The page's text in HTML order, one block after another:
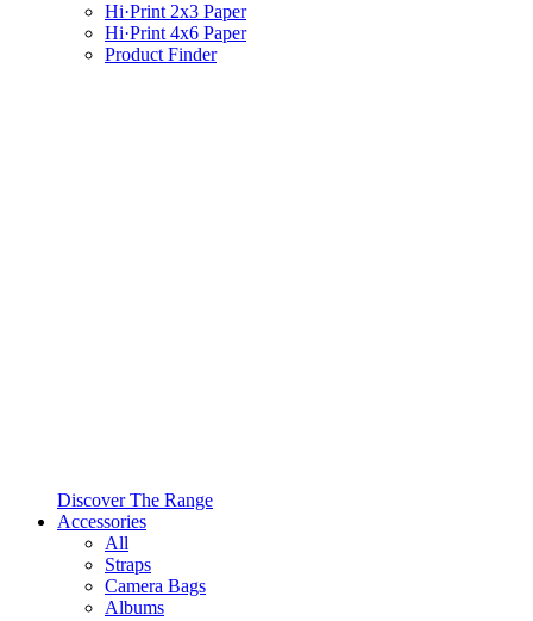
Hi·Print 2x3 Paper
Hi·Print 4x6 Paper
Product Finder
Discover The Range
Accessories
All
Straps
Camera Bags
Albums